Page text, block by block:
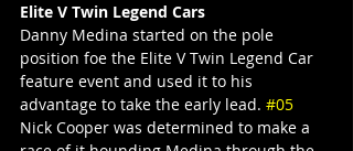
Elite V Twin Legend Cars
Danny Medina started on the pole
position foe the Elite V Twin Legend Car
feature event and used it to his
advantage to take the early lead. #05
Nick Cooper was determined to make a